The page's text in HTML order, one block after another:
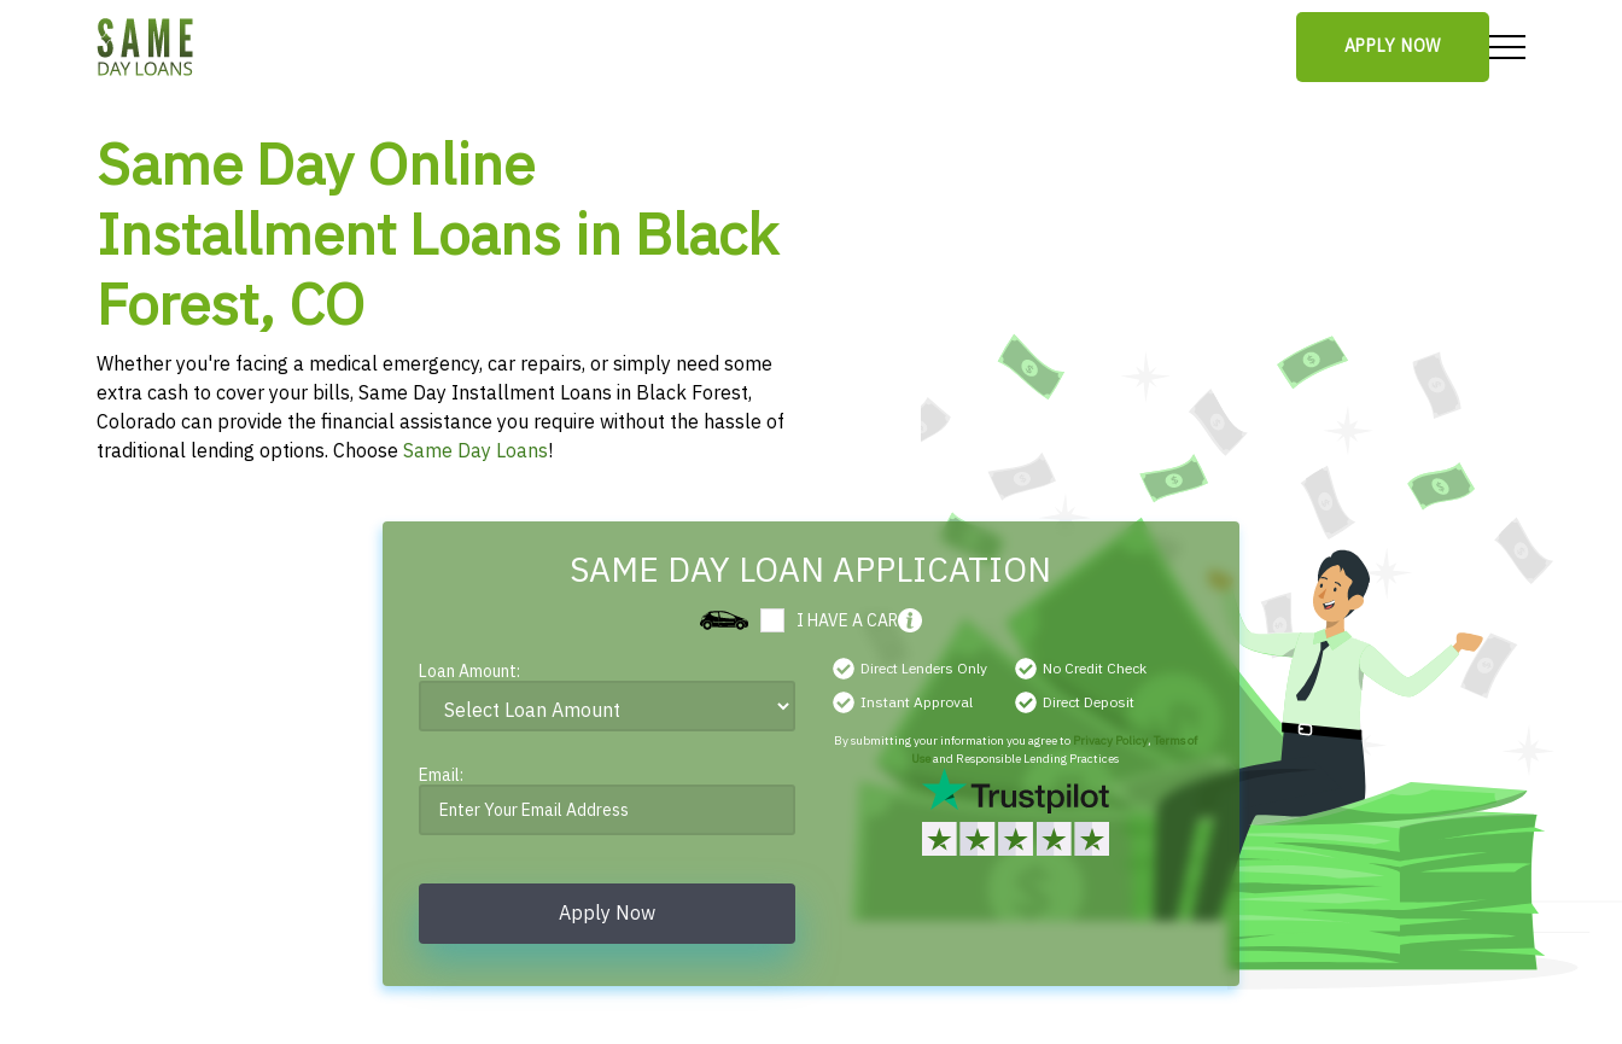
APPLY NOW
Same Day Online
Installment Loans in Black
Forest, CO
Whether you're facing a medical emergency, car repairs, or simply need some
extra cash to cover your bills, Same Day Installment Loans in Black Forest,
Colorado can provide the financial assistance you require without the hassle of
traditional lending options. Choose Same Day Loans!
SAME DAY LOAN APPLICATION
I HAVE A CAR
Loan Amount:
Email:
Apply Now
Direct Lenders Only
No Credit Check
Instant Approval
Direct Deposit
By submitting your information you agree to Privacy Policy, Terms of
Useand Responsible Lending Practices